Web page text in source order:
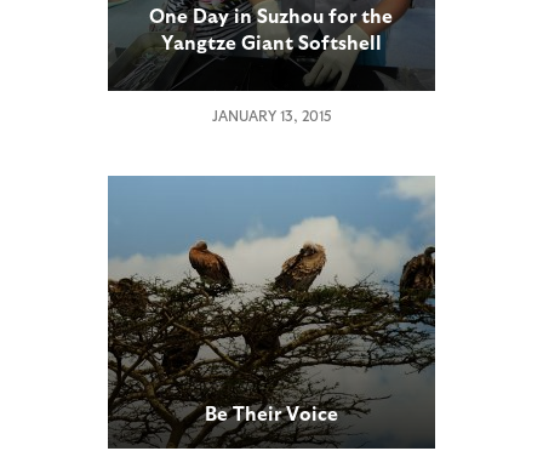
One Day in Suzhou for the
Yangtze Giant Softshell
Turtle
JANUARY 13, 2015
Be Their Voice